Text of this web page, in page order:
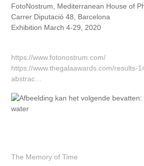
FotoNostrum, Mediterranean House of
Carrer Diputació 48, Barcelona
Exhibition March 4-29, 2020
https://www.fotonostrum.com/
https://www.thegalaawards.com/results-
abstrac…
The Memory of Time